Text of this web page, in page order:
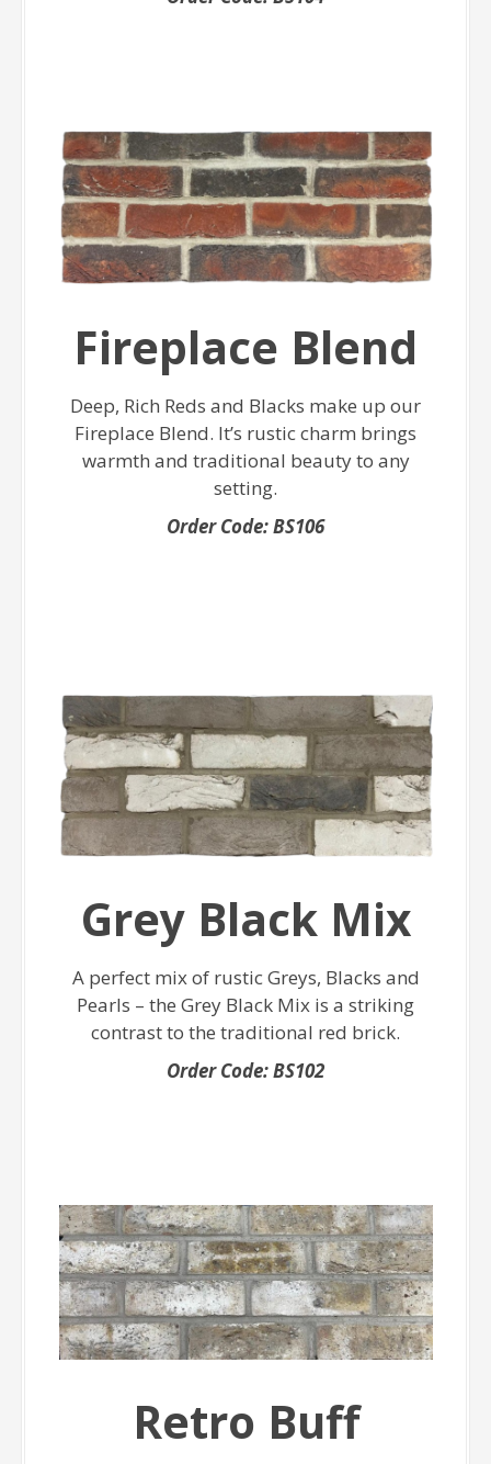
Fireplace Blend
Deep, Rich Reds and Blacks make up our
Fireplace Blend. It’s rustic charm brings
warmth and traditional beauty to any
setting.
Order Code: BS106
Grey Black Mix
A perfect mix of rustic Greys, Blacks and
Pearls – the Grey Black Mix is a striking
contrast to the traditional red brick.
Order Code: BS102
Retro Buff